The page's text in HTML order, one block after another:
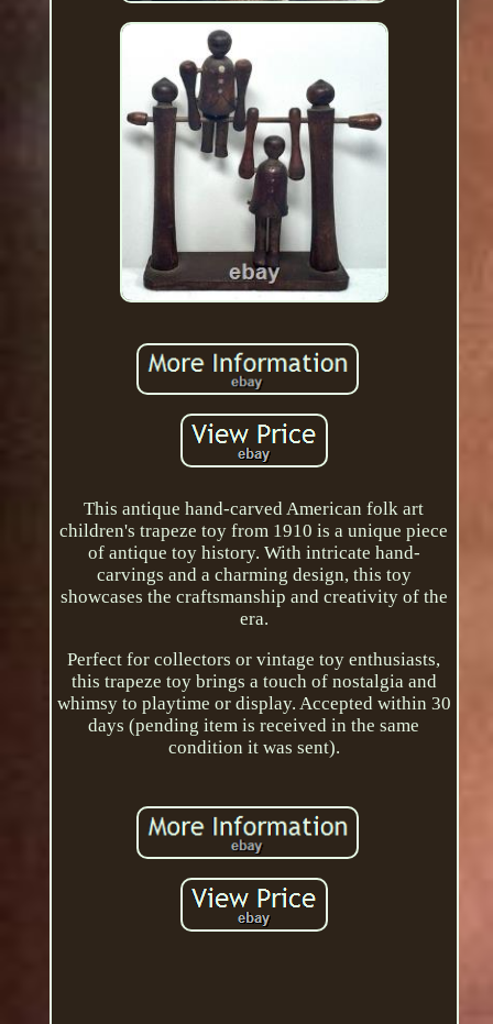
This antique hand-carved American folk art
children's trapeze toy from 1910 is a unique piece
of antique toy history. With intricate hand-
carvings and a charming design, this toy
showcases the craftsmanship and creativity of the
era.
Perfect for collectors or vintage toy enthusiasts,
this trapeze toy brings a touch of nostalgia and
whimsy to playtime or display. Accepted within 30
days (pending item is received in the same
condition it was sent).